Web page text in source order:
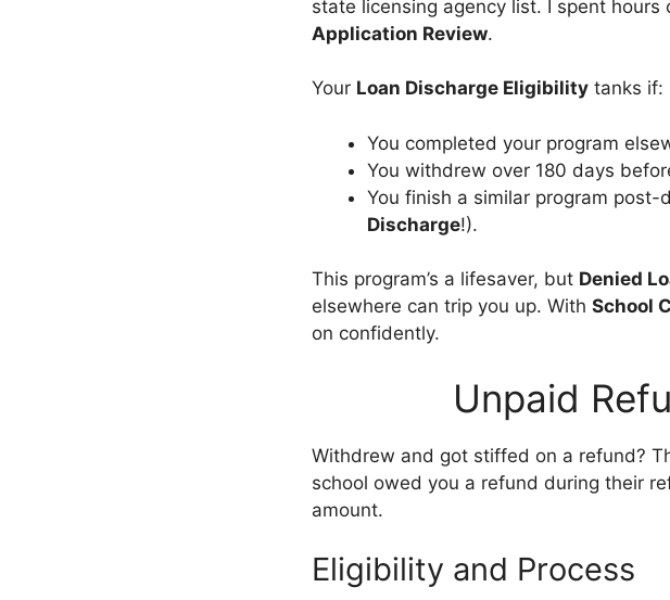
state licensing agency list. I spent
Application Review.
Your Loan Discharge Eligibility tanks if:
You completed your program
You withdrew over 180 days
You finish a similar program post-
Discharge!).
This program’s a lifesaver, but Denied
elsewhere can trip you up. With School
on confidently.
Unpaid
Withdrew and got stiffed on a refund?
school owed you a refund during their
amount.
Eligibility and Process